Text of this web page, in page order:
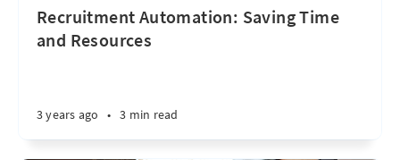
Recruitment Automation: Saving Time
and Resources
3 years ago • 3 min read